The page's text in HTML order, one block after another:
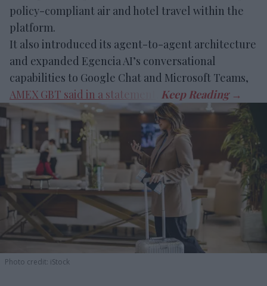
policy-compliant air and hotel travel within the
platform.
It also introduced its agent-to-agent architecture
and expanded Egencia AI’s conversational
capabilities to Google Chat and Microsoft Teams,
AMEX GBT said in a statement
Photo credit: iStock